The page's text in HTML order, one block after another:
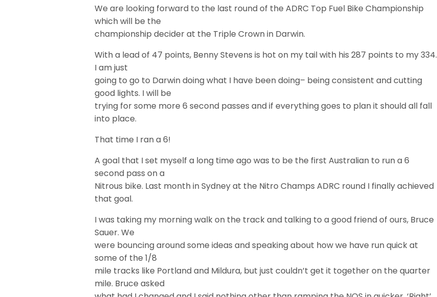
We are looking forward to the last round of the ADRC Top Fuel Bike Championship
which will be the
championship decider at the Triple Crown in Darwin.
With a lead of 47 points, Benny Stevens is hot on my tail with his 287 points to my 334.
I am just
going to go to Darwin doing what I have been doing– being consistent and cutting
good lights. I will be
trying for some more 6 second passes and if everything goes to plan it should all fall
into place.
That time I ran a 6!
A goal that I set myself a long time ago was to be the first Australian to run a 6
second pass on a
Nitrous bike. Last month in Sydney at the Nitro Champs ADRC round I finally achieved
that goal.
I was taking my morning walk on the track and talking to a good friend of ours, Bruce
Sauer. We
were bouncing around some ideas and speaking about how we have run quick at
some of the 1/8
mile tracks like Portland and Mildura, but just couldn’t get it together on the quarter
mile. Bruce asked